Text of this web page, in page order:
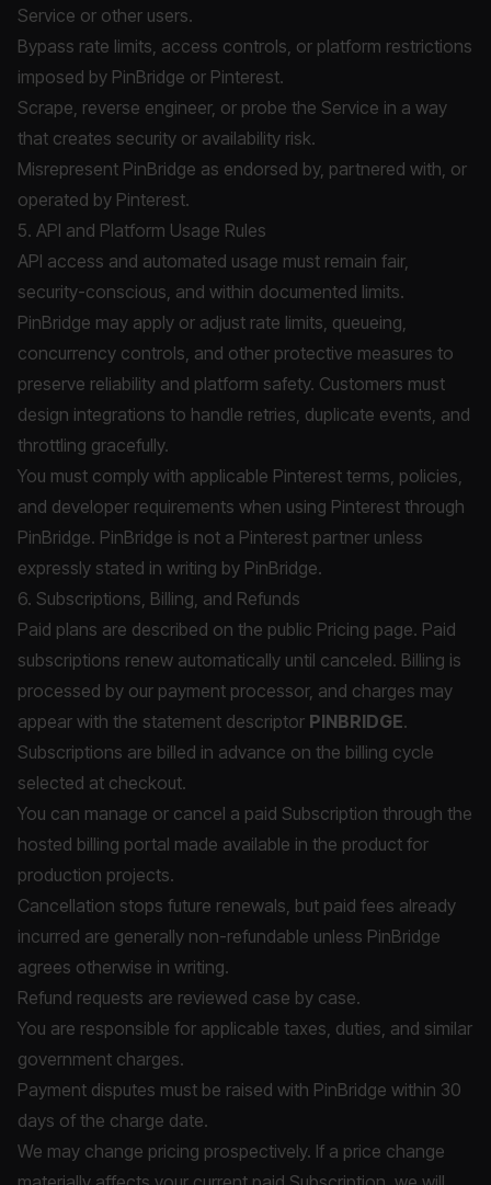
Service or other users.
Bypass rate limits, access controls, or platform restrictions
imposed by PinBridge or Pinterest.
Scrape, reverse engineer, or probe the Service in a way
that creates security or availability risk.
Misrepresent PinBridge as endorsed by, partnered with, or
operated by Pinterest.
5. API and Platform Usage Rules
API access and automated usage must remain fair,
security-conscious, and within documented limits.
PinBridge may apply or adjust rate limits, queueing,
concurrency controls, and other protective measures to
preserve reliability and platform safety. Customers must
design integrations to handle retries, duplicate events, and
throttling gracefully.
You must comply with applicable Pinterest terms, policies,
and developer requirements when using Pinterest through
PinBridge. PinBridge is not a Pinterest partner unless
expressly stated in writing by PinBridge.
6. Subscriptions, Billing, and Refunds
Paid plans are described on the public Pricing page. Paid
subscriptions renew automatically until canceled. Billing is
processed by our payment processor, and charges may
appear with the statement descriptor PINBRIDGE.
Subscriptions are billed in advance on the billing cycle
selected at checkout.
You can manage or cancel a paid Subscription through the
hosted billing portal made available in the product for
production projects.
Cancellation stops future renewals, but paid fees already
incurred are generally non-refundable unless PinBridge
agrees otherwise in writing.
Refund requests are reviewed case by case.
You are responsible for applicable taxes, duties, and similar
government charges.
Payment disputes must be raised with PinBridge within 30
days of the charge date.
We may change pricing prospectively. If a price change